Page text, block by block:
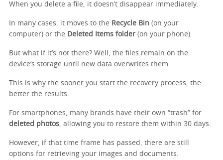
When you delete a file, it doesn’t disappear immediately.
In many cases, it moves to the Recycle Bin (on your
computer) or the Deleted Items folder (on your phone).
But what if it’s not there? Well, the files remain on the
device’s storage until new data overwrites them.
This is why the sooner you start the recovery process, the
better the results.
For smartphones, many brands have their own “trash” for
deleted photos, allowing you to restore them within 30 days.
However, if that time frame has passed, there are still
options for retrieving your images and documents.